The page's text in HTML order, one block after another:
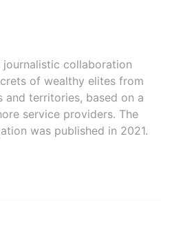
journalistic collaboration
of wealthy elites from
and territories, based on a
service providers. The
was published in 2021.